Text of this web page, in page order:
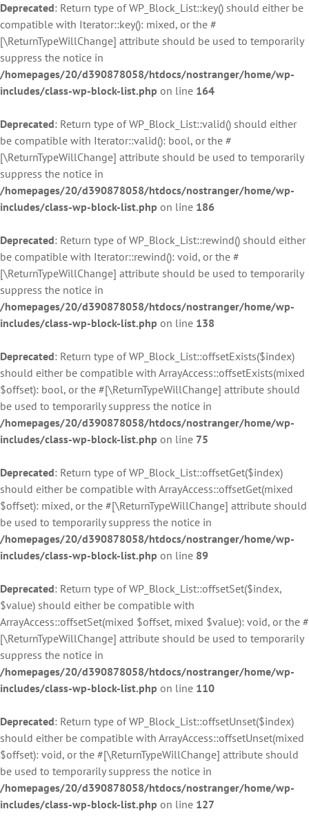
Deprecated: Return type of WP_Block_List::key() should either be
compatible with Iterator::key(): mixed, or the #
[\ReturnTypeWillChange] attribute should be used to temporarily
suppress the notice in
/homepages/20/d390878058/htdocs/nostranger/home/wp-
includes/class-wp-block-list.php on line 164
Deprecated: Return type of WP_Block_List::valid() should either
be compatible with Iterator::valid(): bool, or the #
[\ReturnTypeWillChange] attribute should be used to temporarily
suppress the notice in
/homepages/20/d390878058/htdocs/nostranger/home/wp-
includes/class-wp-block-list.php on line 186
Deprecated: Return type of WP_Block_List::rewind() should either
be compatible with Iterator::rewind(): void, or the #
[\ReturnTypeWillChange] attribute should be used to temporarily
suppress the notice in
/homepages/20/d390878058/htdocs/nostranger/home/wp-
includes/class-wp-block-list.php on line 138
Deprecated: Return type of WP_Block_List::offsetExists($index)
should either be compatible with ArrayAccess::offsetExists(mixed
$offset): bool, or the #[\ReturnTypeWillChange] attribute should
be used to temporarily suppress the notice in
/homepages/20/d390878058/htdocs/nostranger/home/wp-
includes/class-wp-block-list.php on line 75
Deprecated: Return type of WP_Block_List::offsetGet($index)
should either be compatible with ArrayAccess::offsetGet(mixed
$offset): mixed, or the #[\ReturnTypeWillChange] attribute should
be used to temporarily suppress the notice in
/homepages/20/d390878058/htdocs/nostranger/home/wp-
includes/class-wp-block-list.php on line 89
Deprecated: Return type of WP_Block_List::offsetSet($index,
$value) should either be compatible with
ArrayAccess::offsetSet(mixed $offset, mixed $value): void, or the #
[\ReturnTypeWillChange] attribute should be used to temporarily
suppress the notice in
/homepages/20/d390878058/htdocs/nostranger/home/wp-
includes/class-wp-block-list.php on line 110
Deprecated: Return type of WP_Block_List::offsetUnset($index)
should either be compatible with ArrayAccess::offsetUnset(mixed
$offset): void, or the #[\ReturnTypeWillChange] attribute should
be used to temporarily suppress the notice in
/homepages/20/d390878058/htdocs/nostranger/home/wp-
includes/class-wp-block-list.php on line 127